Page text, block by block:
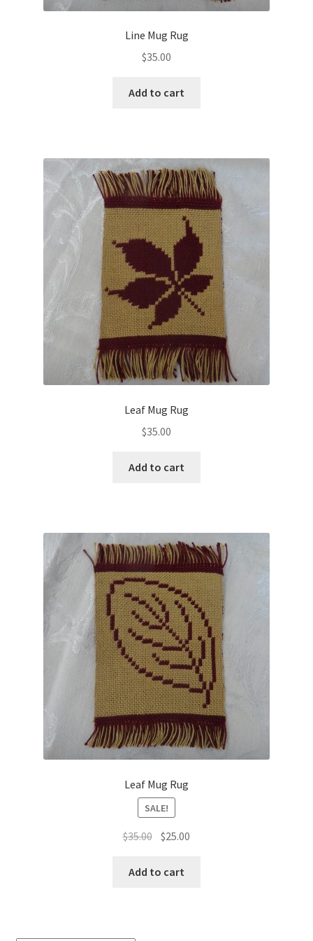
Line Mug Rug
$35.00
Add to cart
Leaf Mug Rug
$35.00
Add to cart
Leaf Mug Rug
SALE!
$35.00 Original
was:
$25.00
Add to cart